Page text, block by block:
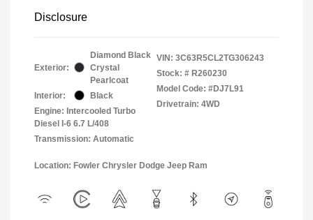
Disclosure
Exterior:
Diamond Black
Crystal
Pearlcoat
Interior:
Black
Engine: Intercooled Turbo
Diesel I-6 6.7 L/408
Transmission: Automatic
VIN: 3C63R5CL2TG306243
Stock: # R260230
Model Code: #DJ7L91
Drivetrain: 4WD
Location: Fowler Chrysler Dodge Jeep Ram